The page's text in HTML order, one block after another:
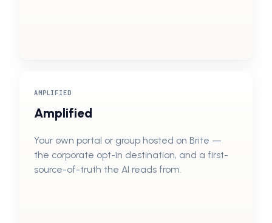
AMPLIFIED
Amplified
Your own portal or group hosted on Brite —
the corporate opt-in destination, and a first-
source-of-truth the AI reads from.